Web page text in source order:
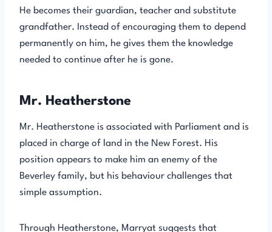
He becomes their guardian, teacher and substitute
grandfather. Instead of encouraging them to depend
permanently on him, he gives them the knowledge
needed to continue after he is gone.
Mr. Heatherstone
Mr. Heatherstone is associated with Parliament and is
placed in charge of land in the New Forest. His
position appears to make him an enemy of the
Beverley family, but his behaviour challenges that
simple assumption.
Through Heatherstone, Marryat suggests that